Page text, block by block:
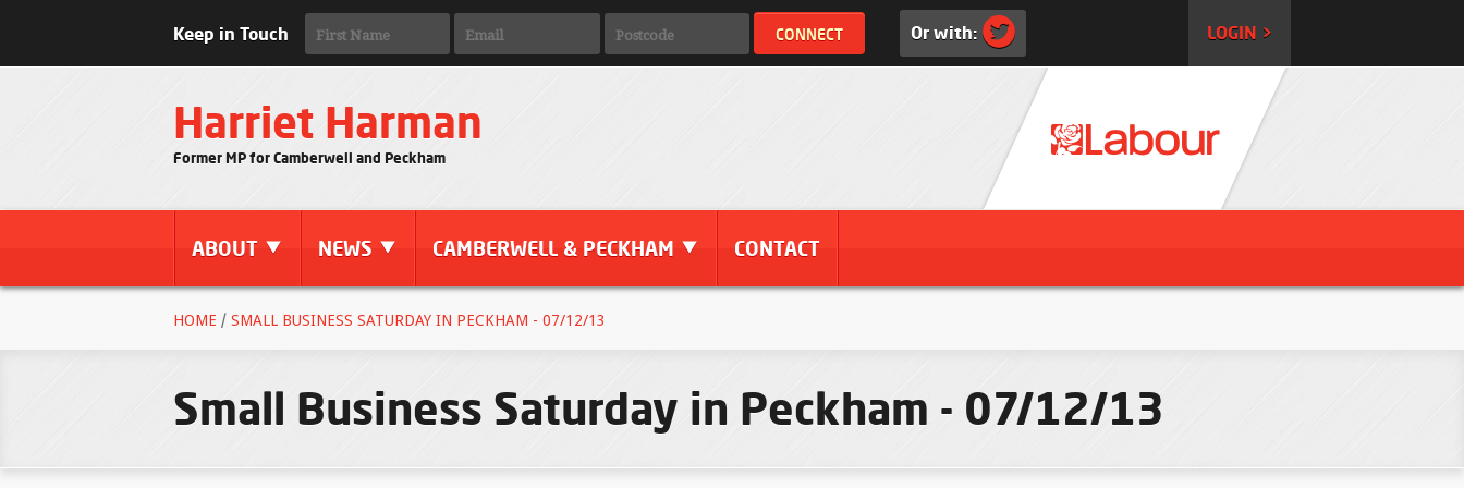
Keep in Touch Or with: LOGIN >
Harriet Harman
Former MP for Camberwell and Peckham
ABOUT NEWS CAMBERWELL & PECKHAM CONTACT
HOME / SMALL BUSINESS SATURDAY IN PECKHAM - 07/12/13
Small Business Saturday in Peckham - 07/12/13